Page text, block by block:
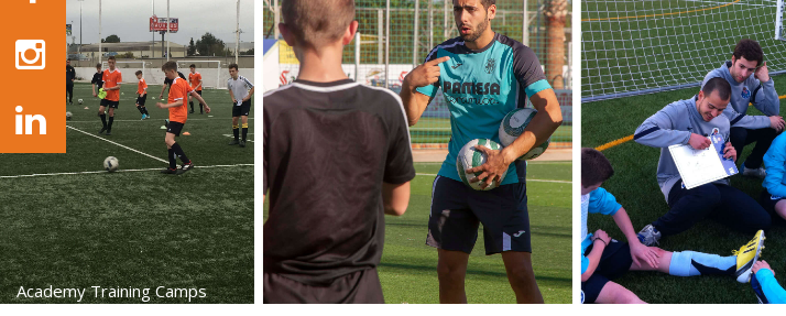
Academy Training Camps